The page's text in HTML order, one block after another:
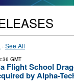
·See All
GMT
Flight School
by Alpha-